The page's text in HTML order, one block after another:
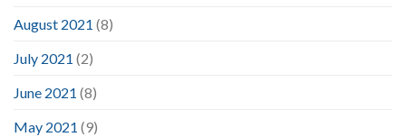
August 2021 (8)
July 2021 (2)
June 2021 (8)
May 2021 (9)